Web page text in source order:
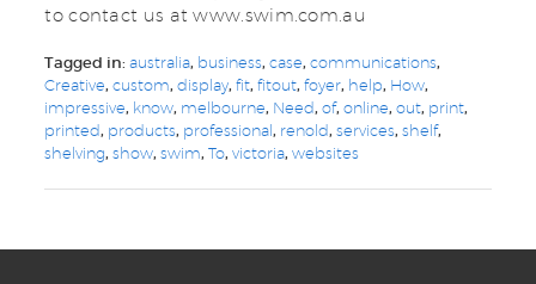
to contact us at www.swim.com.au
Tagged in:australia, business,case,communications,
Creative,custom,display,fit,fitout,foyer, help, How,
impressive, know, melbourne, Need,of,online,out, print,
printed, products, professional, renold,services,shelf,
shelving,show,swim,To,victoria,websites